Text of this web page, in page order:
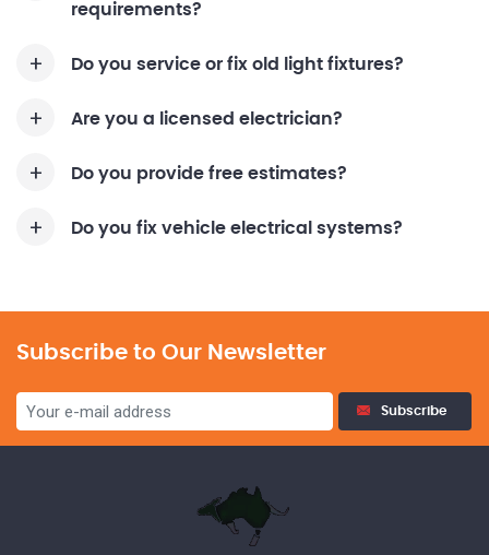
requirements?
Do you service or fix old light fixtures?
Are you a licensed electrician?
Do you provide free estimates?
Do you fix vehicle electrical systems?
Subscribe to Our Newsletter
Subscribe